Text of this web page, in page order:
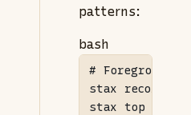
patterns:
bash
# Foreground:
stax record
stax top